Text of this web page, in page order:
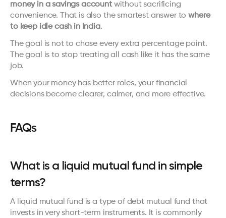
money in a savings account without sacrificing
convenience. That is also the smartest answer to where
to keep idle cash in India.
The goal is not to chase every extra percentage point.
The goal is to stop treating all cash like it has the same
job.
When your money has better roles, your financial
decisions become clearer, calmer, and more effective.
FAQs
What is a liquid mutual fund in simple
terms?
A liquid mutual fund is a type of debt mutual fund that
invests in very short-term instruments. It is commonly